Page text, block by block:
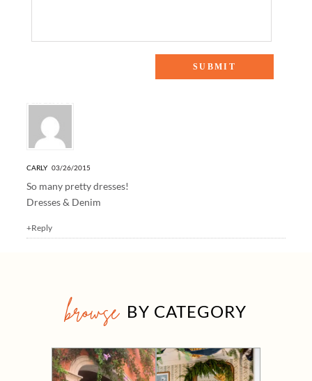
CARLY 03/26/2015
So many pretty dresses!
Dresses & Denim
+Reply
browse BY CATEGORY